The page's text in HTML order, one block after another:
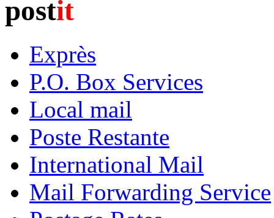
postit
Exprès
P.O. Box Services
Local mail
Poste Restante
International Mail
Mail Forwarding Service